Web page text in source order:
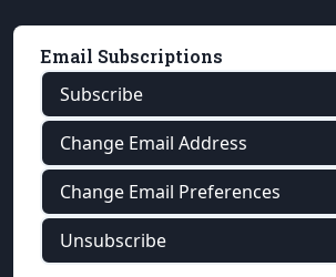
Email Subscriptions
Subscribe
Change Email Address
Change Email Preferences
Unsubscribe